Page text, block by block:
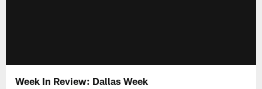
Week In Review: Dallas Week